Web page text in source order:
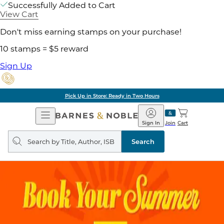
Successfully Added to Cart
View Cart
Don't miss earning stamps on your purchase!
10 stamps = $5 reward
Sign Up
Pick Up in Store: Ready in Two Hours
Open
Navigation
Barnes
&
Noble
Join
Sign In Cart
Search
query
Search